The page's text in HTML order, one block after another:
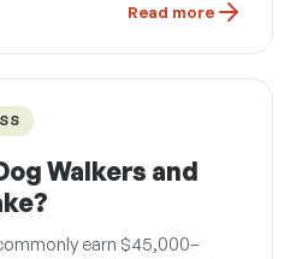
Read more
Walkers and
earn $45,000–